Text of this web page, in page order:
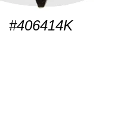
#406414K